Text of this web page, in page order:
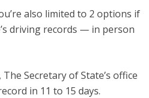
also limited to 2 options if
driving records — in person
Secretary of State’s office
in 11 to 15 days.